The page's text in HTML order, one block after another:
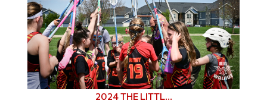
2024 THE LITTL...